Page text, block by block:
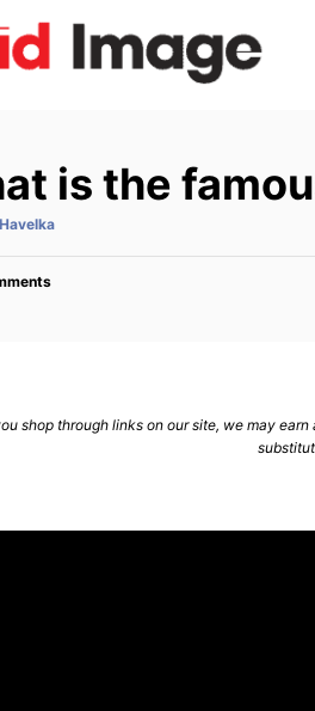
is the
shop through links on our site, we may